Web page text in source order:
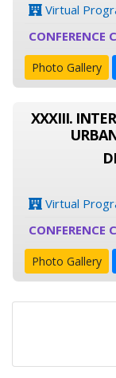
Virtual
CONFERENCE
Photo Gallery
XXXIII.
Virtual
CONFERENCE
Photo Gallery